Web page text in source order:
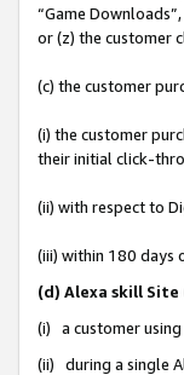
“Game
or (z) the customer
(c) the customer
(i) the customer
their initial click-
(ii) with respect to
(iii) within 180 days
(d) Alexa skill
(i) a customer using
(ii) during a single